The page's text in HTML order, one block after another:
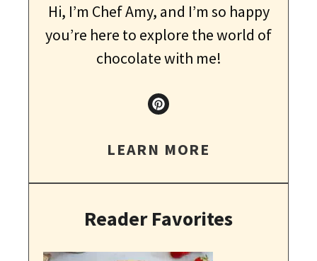
Hi, I’m Chef Amy, and I’m so happy
you’re here to explore the world of
chocolate with me!
LEARN MORE
Reader Favorites